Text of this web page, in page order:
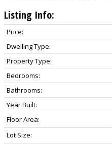
Listing Info:
Price:
Dwelling Type:
Property Type:
Bedrooms:
Bathrooms:
Year Built:
Floor Area:
Lot Size: